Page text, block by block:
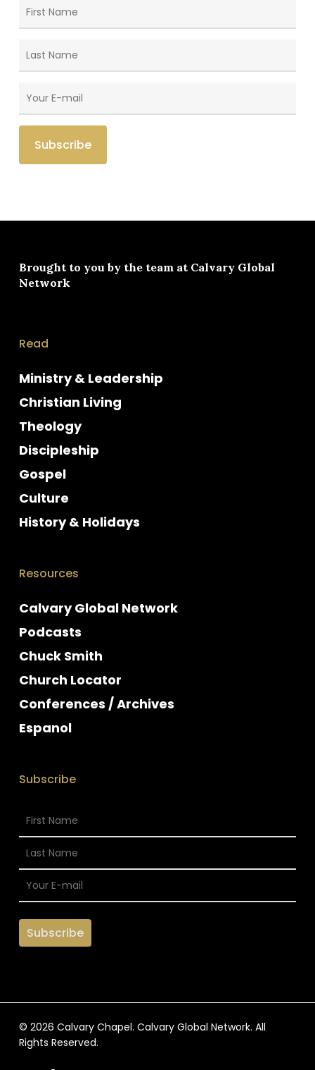
Brought to you by the team at Calvary Global
Network
Read
Ministry & Leadership
Christian Living
Theology
Discipleship
Gospel
Culture
History & Holidays
Resources
Calvary Global Network
Podcasts
Chuck Smith
Church Locator
Conferences / Archives
Espanol
Subscribe
© 2026 Calvary Chapel. Calvary Global Network. All
Rights Reserved.